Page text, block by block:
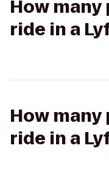
How
ride in a
How
ride in a